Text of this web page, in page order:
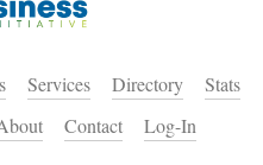
Services Directory
Stats
Contact Log-In